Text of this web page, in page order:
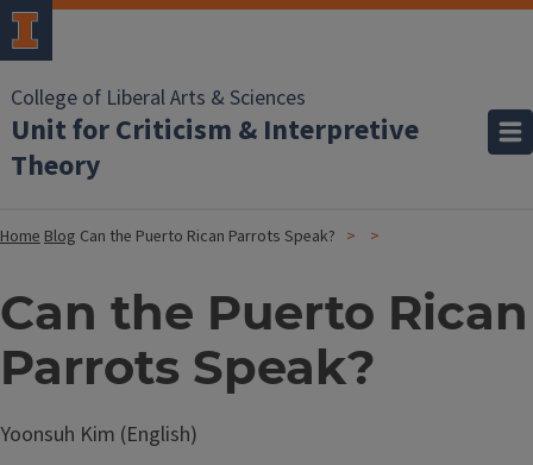
College of Liberal Arts & Sciences
Unit for Criticism & Interpretive
Theory
HomeBlog Can the Puerto Rican Parrots Speak?
Can the Puerto Rican
Parrots Speak?
Yoonsuh Kim (English)